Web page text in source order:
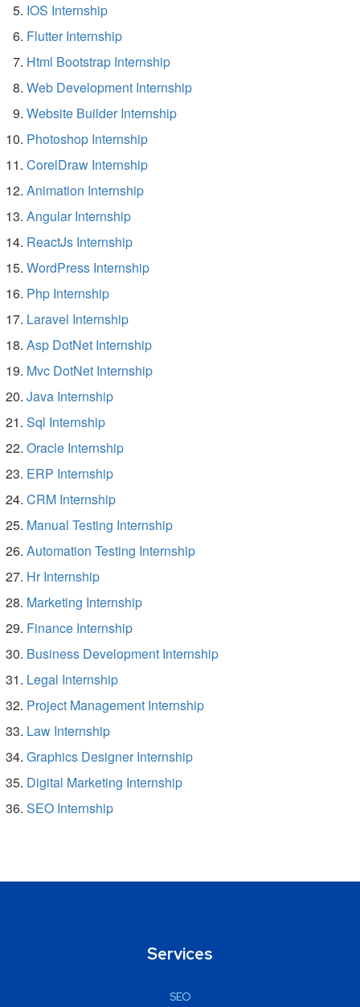
IOS Internship
Flutter Internship
Html Bootstrap Internship
Web Development Internship
Website Builder Internship
Photoshop Internship
CorelDraw Internship
Animation Internship
Angular Internship
ReactJs Internship
WordPress Internship
Php Internship
Laravel Internship
Asp DotNet Internship
Mvc DotNet Internship
Java Internship
Sql Internship
Oracle Internship
ERP Internship
CRM Internship
Manual Testing Internship
Automation Testing Internship
Hr Internship
Marketing Internship
Finance Internship
Business Development Internship
Legal Internship
Project Management Internship
Law Internship
Graphics Designer Internship
Digital Marketing Internship
SEO Internship
Services
SEO